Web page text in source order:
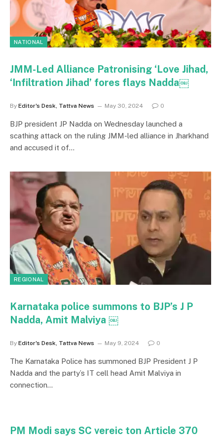
NATIONAL
JMM-Led Alliance Patronising ‘Love Jihad,
‘Infiltration Jihad’ fores flays Nadda￼
By Editor's Desk, Tattva News May 30, 2024 0
BJP president JP Nadda on Wednesday launched a
scathing attack on the ruling JMM-led alliance in Jharkhand
and accused it of…
REGIONAL
Karnataka police summons to BJP’s J P
Nadda, Amit Malviya ￼
By Editor's Desk, Tattva News May 9, 2024 0
The Karnataka Police has summoned BJP President J P
Nadda and the party’s IT cell head Amit Malviya in
connection…
PM Modi says SC vereic ton Article 370